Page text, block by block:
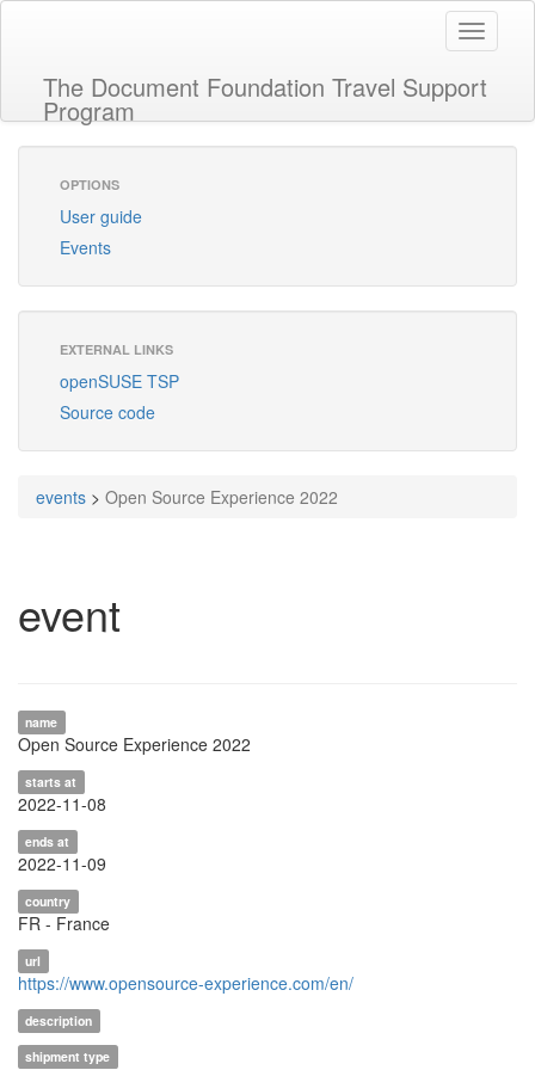
Toggle
The Document Foundation Travel Support
Program
OPTIONS
User guide
Events
EXTERNAL LINKS
openSUSE TSP
Source code
events > Open Source Experience 2022
event
name
Open Source Experience 2022
starts at
2022-11-08
ends at
2022-11-09
country
FR - France
url
https://www.opensource-experience.com/en/
description
shipment type